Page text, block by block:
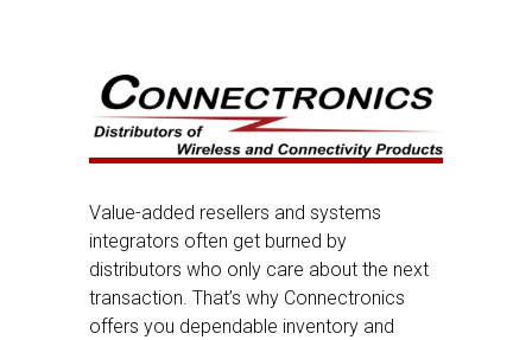
Value-added resellers and systems
integrators often get burned by
distributors who only care about the next
transaction. That’s why Connectronics
offers you dependable inventory and